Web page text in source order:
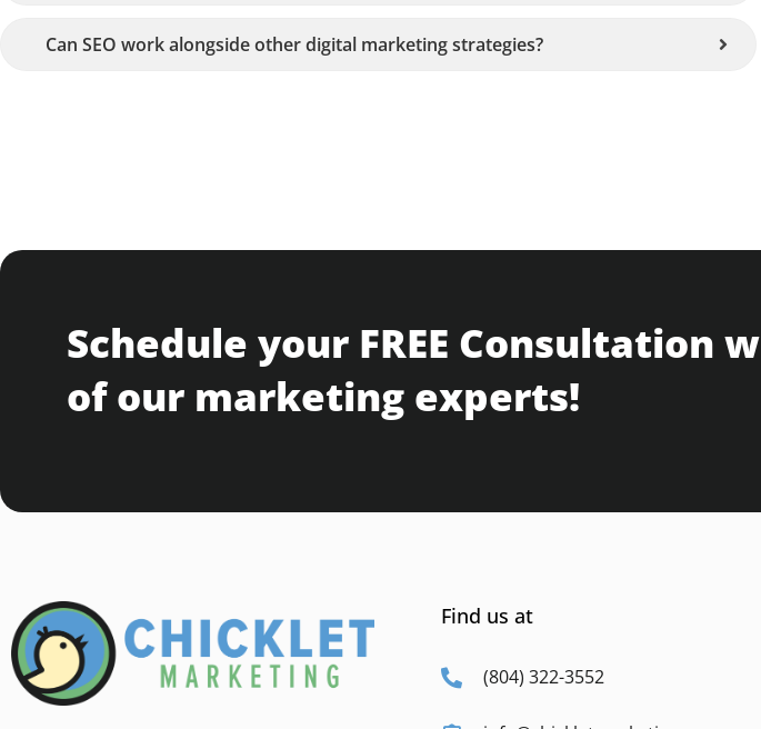
Can SEO work alongside other digital marketing strategies?
Schedule your FREE Consultation
of our marketing experts!
Find us at
(804) 322-3552